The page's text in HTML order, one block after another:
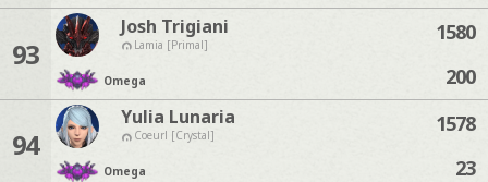
93
Josh Trigiani
Lamia [Primal]
Omega
1580
200
94
Yulia Lunaria
Coeurl [Crystal]
Omega
1578
23